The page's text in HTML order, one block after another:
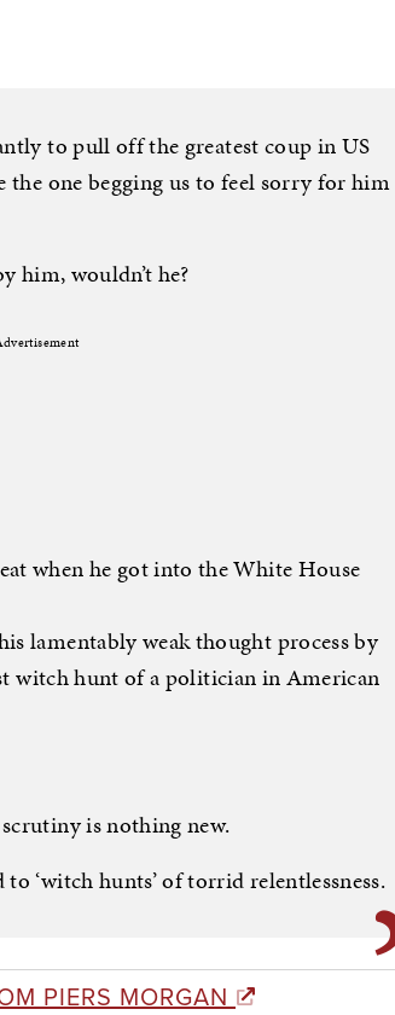
to pull off the greatest coup in US
the one begging us to feel sorry for him
him, wouldn’t he?
when he got into the White House
lamentably weak thought process by
witch hunt of a politician in American
is nothing new.
‘witch hunts’ of torrid relentlessness.
PIERS MORGAN